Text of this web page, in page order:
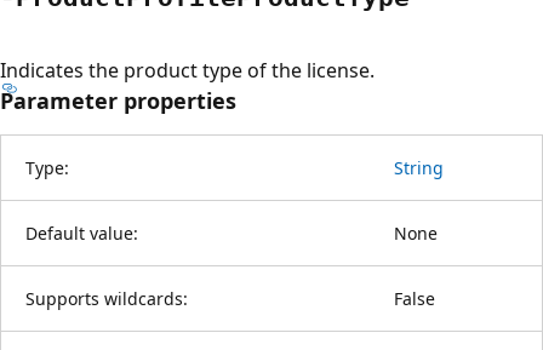
Indicates the product type of the license.
Parameter properties
Type: String
Default value: None
Supports wildcards: False